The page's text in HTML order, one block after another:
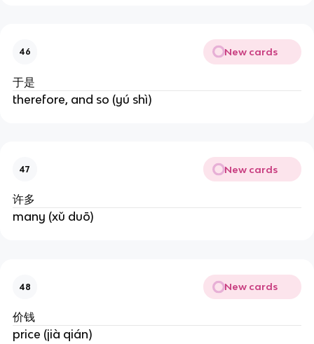
46 New cards
于是
therefore, and so (yú shì)
47 New cards
许多
many (xǔ duō)
48 New cards
价钱
price (jià qián)